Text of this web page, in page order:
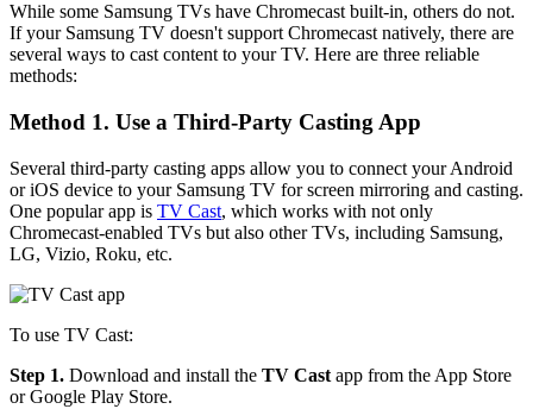
While some Samsung TVs have Chromecast built-in, others do not.
If your Samsung TV doesn't support Chromecast natively, there are
several ways to cast content to your TV. Here are three reliable
methods:
Method 1. Use a Third-Party Casting App
Several third-party casting apps allow you to connect your Android
or iOS device to your Samsung TV for screen mirroring and casting.
One popular app is TV Cast, which works with not only
Chromecast-enabled TVs but also other TVs, including Samsung,
LG, Vizio, Roku, etc.
To use TV Cast:
Step 1. Download and install the TV Cast app from the App Store
or Google Play Store.